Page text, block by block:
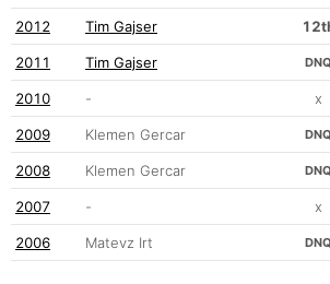
2012 Tim Gajser
2011 Tim Gajser DNQ
2010 - x
2009 Klemen Gercar DNQ
2008 Klemen Gercar DNQ
2007 - x
2006 Matevz Irt DNQ